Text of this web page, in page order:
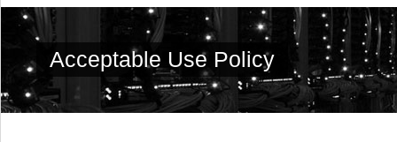
Acceptable Use Policy